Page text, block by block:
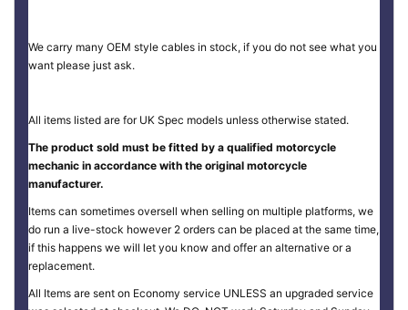
We carry many OEM style cables in stock, if you do not see what you
want please just ask.
All items listed are for UK Spec models unless otherwise stated.
The product sold must be fitted by a qualified motorcycle
mechanic in accordance with the original motorcycle
manufacturer.
Items can sometimes oversell when selling on multiple platforms, we
do run a live-stock however 2 orders can be placed at the same time,
if this happens we will let you know and offer an alternative or a
replacement.
All Items are sent on Economy service UNLESS an upgraded service